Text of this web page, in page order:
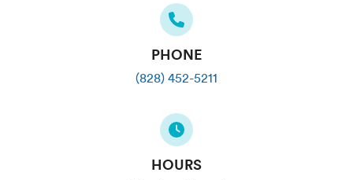
PHONE
(828) 452-5211
HOURS